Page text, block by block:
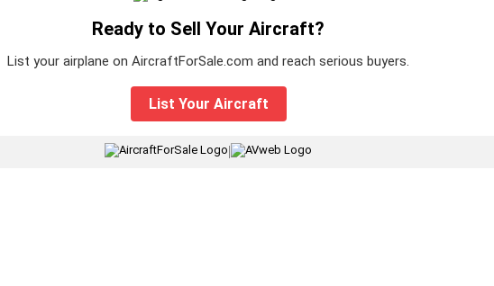
Ready to Sell Your Aircraft?
List your airplane on AircraftForSale.com and reach serious buyers.
List Your Aircraft